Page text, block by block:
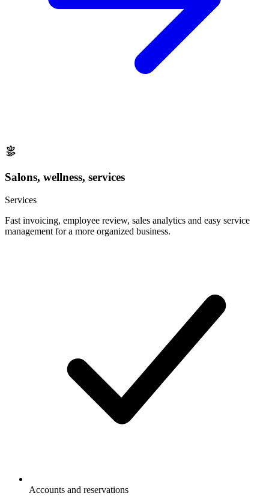
Salons, wellness, services
Services
Fast invoicing, employee review, sales analytics and easy service
management for a more organized business.
Accounts and reservations